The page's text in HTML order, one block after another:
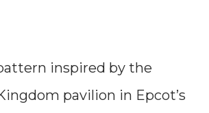
inspired by the
pavilion in Epcot’s